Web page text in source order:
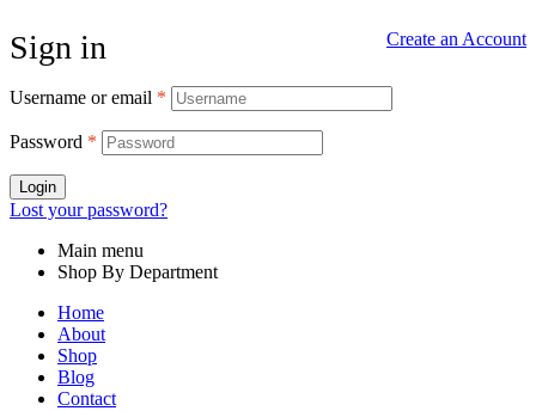
Sign in Create an Account
Username or email *
Password *
Login
Lost your password?
Main menu
Shop By Department
Home
About
Shop
Blog
Contact